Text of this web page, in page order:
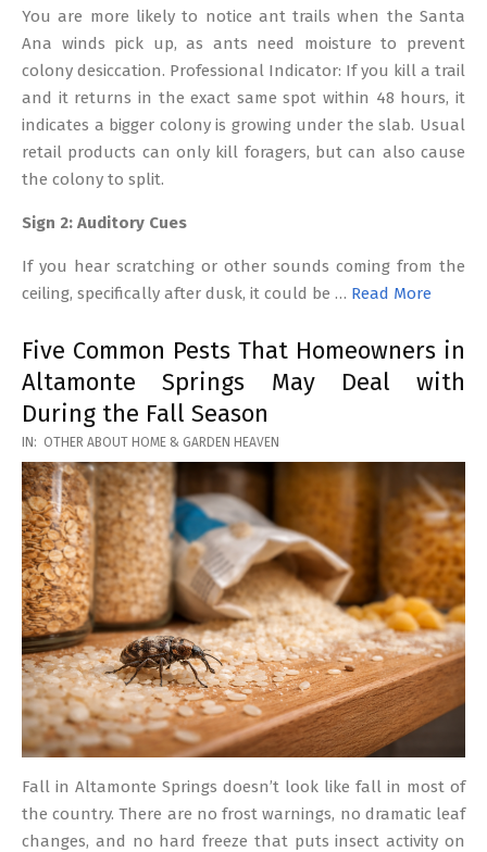
You are more likely to notice ant trails when the Santa
Ana winds pick up, as ants need moisture to prevent
colony desiccation. Professional Indicator: If you kill a trail
and it returns in the exact same spot within 48 hours, it
indicates a bigger colony is growing under the slab. Usual
retail products can only kill foragers, but can also cause
the colony to split.
Sign 2: Auditory Cues
If you hear scratching or other sounds coming from the
ceiling, specifically after dusk, it could be … Read More
Five Common Pests That Homeowners in
Altamonte Springs May Deal with
During the Fall Season
2026-
03-
17
IN: OTHER ABOUT HOME & GARDEN HEAVEN
Fall in Altamonte Springs doesn’t look like fall in most of
the country. There are no frost warnings, no dramatic leaf
changes, and no hard freeze that puts insect activity on